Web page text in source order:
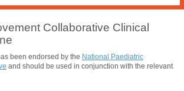
Collaborative Clinical
been endorsed by the National Paediatric
and should be used in conjunction with the relevant